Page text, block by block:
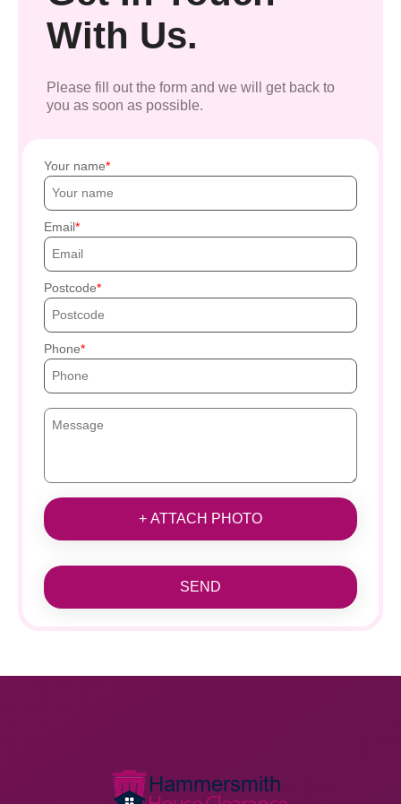
With Us.
Please fill out the form and we will get back to
you as soon as possible.
Your name
Email
Postcode
Phone
+ ATTACH PHOTO
SEND